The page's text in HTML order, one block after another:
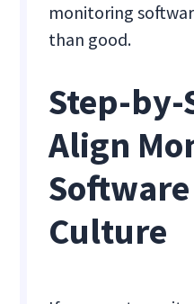
monitoring
than good.
Step-by-
Align
Culture